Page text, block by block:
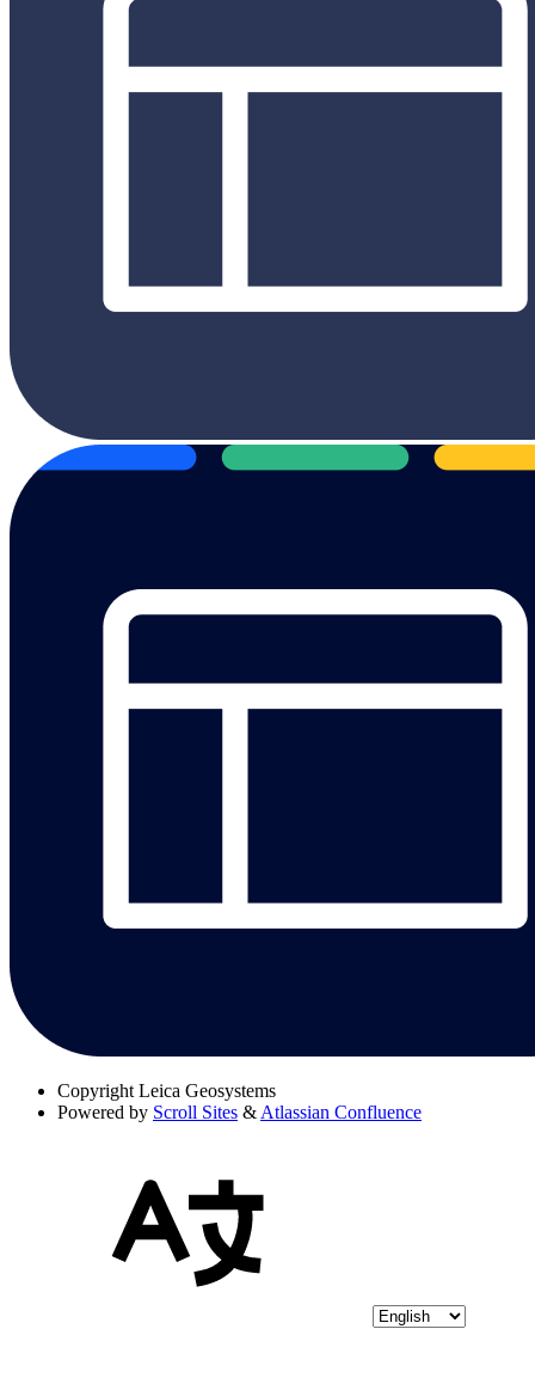
Copyright Leica Geosystems
Powered by Scroll Sites & Atlassian Confluence